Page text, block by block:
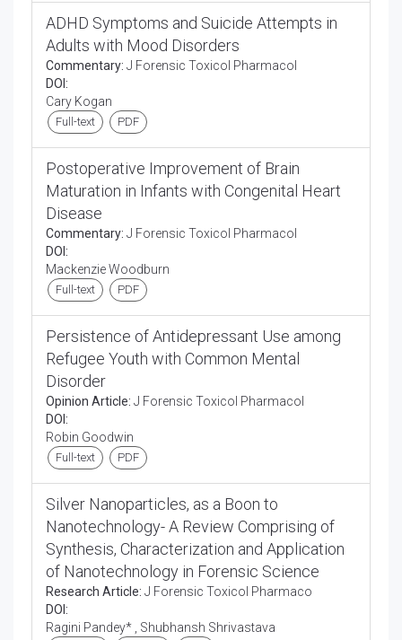
ADHD Symptoms and Suicide Attempts in
Adults with Mood Disorders
Commentary: J Forensic Toxicol Pharmacol
DOI:
Cary Kogan
Full-text PDF
Postoperative Improvement of Brain
Maturation in Infants with Congenital Heart
Disease
Commentary: J Forensic Toxicol Pharmacol
DOI:
Mackenzie Woodburn
Full-text PDF
Persistence of Antidepressant Use among
Refugee Youth with Common Mental
Disorder
Opinion Article: J Forensic Toxicol Pharmacol
DOI:
Robin Goodwin
Full-text PDF
Silver Nanoparticles, as a Boon to
Nanotechnology- A Review Comprising of
Synthesis, Characterization and Application
of Nanotechnology in Forensic Science
Research Article: J Forensic Toxicol Pharmaco
DOI:
Ragini Pandey* , Shubhansh Shrivastava